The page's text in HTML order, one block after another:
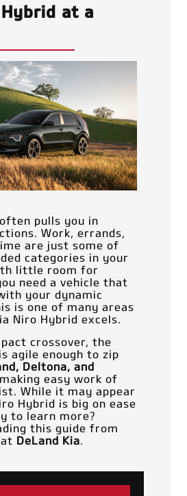
at a
pulls you in
Work, errands,
are just some of
categories in your
little room for
need a vehicle that
your dynamic
is one of many areas
Niro Hybrid excels.
crossover, the
agile enough to zip
Deltona, and
making easy work of
While it may appear
Hybrid is big on ease
to learn more?
this guide from
DeLand Kia